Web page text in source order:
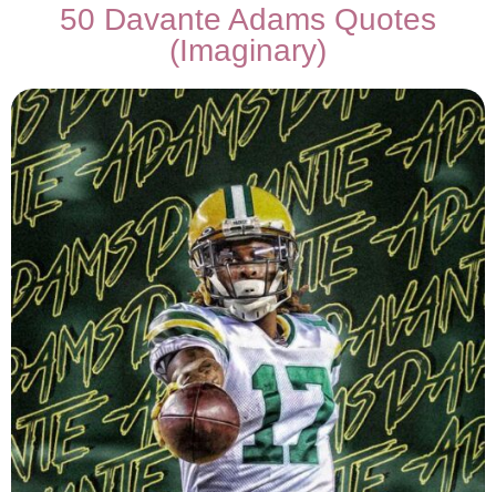
50 Davante Adams Quotes
(Imaginary)